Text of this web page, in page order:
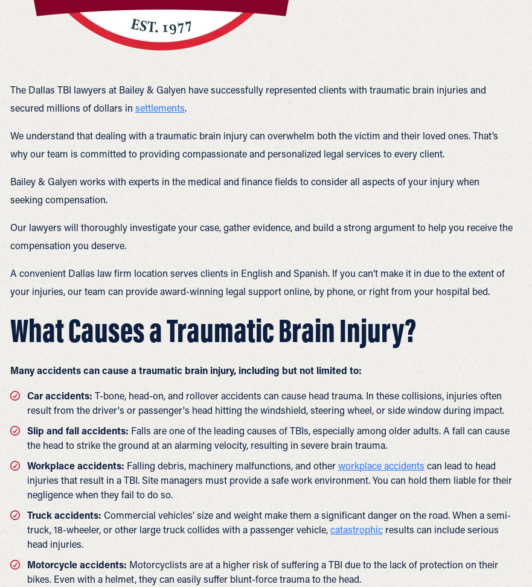
The Dallas TBI lawyers at Bailey & Galyen have successfully represented clients with traumatic brain injuries and
secured millions of dollars in settlements.
We understand that dealing with a traumatic brain injury can overwhelm both the victim and their loved ones. That’s
why our team is committed to providing compassionate and personalized legal services to every client.
Bailey & Galyen works with experts in the medical and finance fields to consider all aspects of your injury when
seeking compensation.
Our lawyers will thoroughly investigate your case, gather evidence, and build a strong argument to help you receive the
compensation you deserve.
A convenient Dallas law firm location serves clients in English and Spanish. If you can’t make it in due to the extent of
your injuries, our team can provide award-winning legal support online, by phone, or right from your hospital bed.
What Causes a Traumatic Brain Injury?
Many accidents can cause a traumatic brain injury, including but not limited to:
Car accidents: T-bone, head-on, and rollover accidents can cause head trauma. In these collisions, injuries often
result from the driver's or passenger's head hitting the windshield, steering wheel, or side window during impact.
Slip and fall accidents: Falls are one of the leading causes of TBIs, especially among older adults. A fall can cause
the head to strike the ground at an alarming velocity, resulting in severe brain trauma.
Workplace accidents: Falling debris, machinery malfunctions, and otherworkplace accidents can lead to head
injuries that result in a TBI. Site managers must provide a safe work environment. You can hold them liable for their
negligence when they fail to do so.
Truck accidents: Commercial vehicles’ size and weight make them a significant danger on the road. When a semi-
truck, 18-wheeler, or other large truck collides with a passenger vehicle,catastrophic results can include serious
head injuries.
Motorcycle accidents: Motorcyclists are at a higher risk of suffering a TBI due to the lack of protection on their
bikes. Even with a helmet, they can easily suffer blunt-force trauma to the head.